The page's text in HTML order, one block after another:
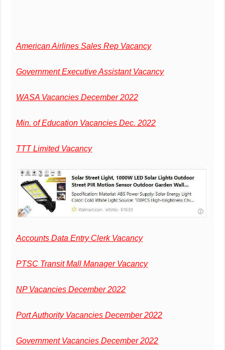
American Airlines Sales Rep Vacancy
Government Executive Assistant Vacancy
WASA Vacancies December 2022
Min. of Education Vacancies Dec. 2022
TTT Limited Vacancy
Accounts Data Entry Clerk Vacancy
PTSC Transit Mall Manager Vacancy
NP Vacancies December 2022
Port Authority Vacancies December 2022
Government Vacancies December 2022